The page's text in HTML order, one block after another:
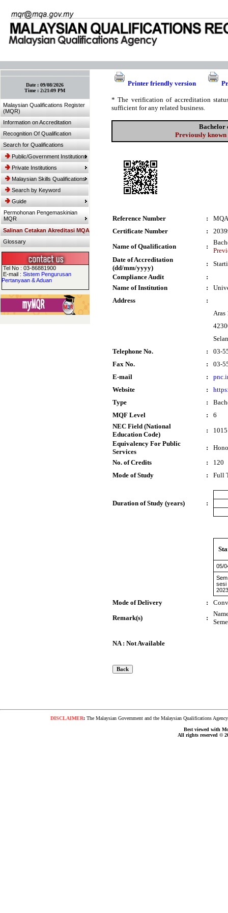
Date :09/08/2026
Time :2:21:09 PM
Malaysian Qualifications Register
(MQR)
Information on Accreditation
Recognition Of Qualification
Search for Qualifications
Public/Government Institutions
Private Institutions
Malaysian Skills Qualifications
Search by Keyword
Guide
Permohonan Pengemaskinian
MQR
Salinan Cetakan Akreditasi MQA
Glossary
Tel No : 03-86881900
E-mail :Sistem Pengurusan
Pertanyaan & Aduan
Printer friendly version
* The verification of accreditation
sufficient for any related business.
Bachelor
Previously known
Reference Number :
Certificate Number
:
Name of Qualification
:
Date of Accreditation
(dd/mm/yyyy)
:
Compliance Audit
:
Name of Institution
:
Address
:
Aras
Telephone No.
:
03-
Fax No.
:
03-
E-mail
:
Website
:
Type
:
MQF Level
:
6
NEC Field (National
Education Code)
:
Equivalency For Public
Services
:
No. of Credits
:
120
Mode of Study
: Full
Duration of Study (years) :
05/
sesi
Mode of Delivery :
Remark(s)
:
NA : Not Available
DISCLAIMER:The Malaysian Government and the Malaysian Qualifications
Best viewed with
All rights reserved ©